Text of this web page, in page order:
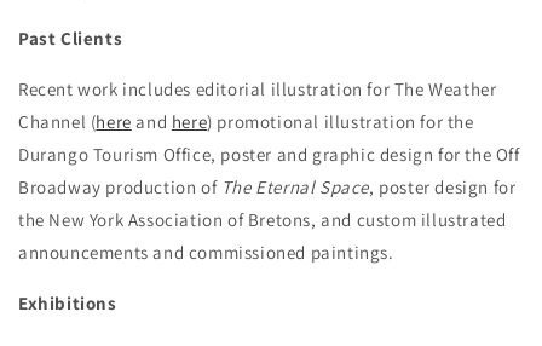
Past Clients
Recent work includes editorial illustration for The Weather
Channel (here and here) promotional illustration for the
Durango Tourism Office, poster and graphic design for the Off
Broadway production of The Eternal Space, poster design for
the New York Association of Bretons, and custom illustrated
announcements and commissioned paintings.
Exhibitions